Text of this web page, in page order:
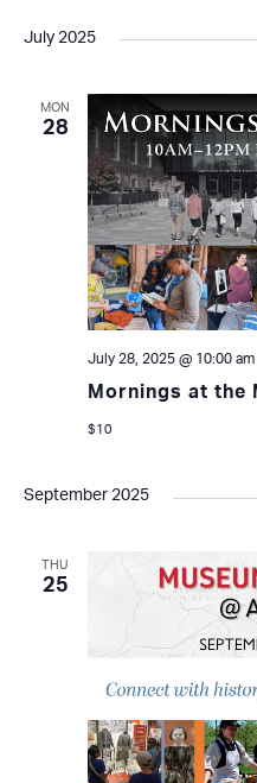
date.
July 2025
MON
28
Mornings at the
July 28, 2025 @ 10:00 am
$10
September 2025
THU
25